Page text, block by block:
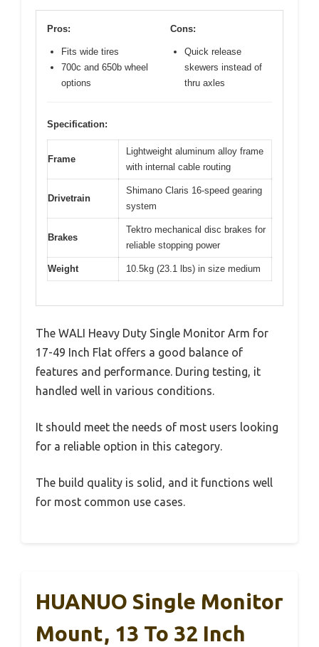
Pros:
Fits wide tires
700c and 650b wheel
options
Cons:
Quick release
skewers instead of
thru axles
Specification:
Frame
Lightweight aluminum alloy frame
with internal cable routing
Drivetrain
Shimano Claris 16-speed gearing
system
Brakes
Tektro mechanical disc brakes for
reliable stopping power
Weight 10.5kg (23.1 lbs) in size medium
The WALI Heavy Duty Single Monitor Arm for
17-49 Inch Flat offers a good balance of
features and performance. During testing, it
handled well in various conditions.
It should meet the needs of most users looking
for a reliable option in this category.
The build quality is solid, and it functions well
for most common use cases.
HUANUO Single Monitor
Mount, 13 To 32 Inch